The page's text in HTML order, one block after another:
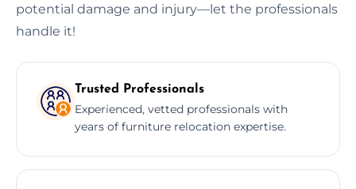
potential damage and injury—let the professionals
handle it!
Trusted Professionals
Experienced, vetted professionals with
years of furniture relocation expertise.